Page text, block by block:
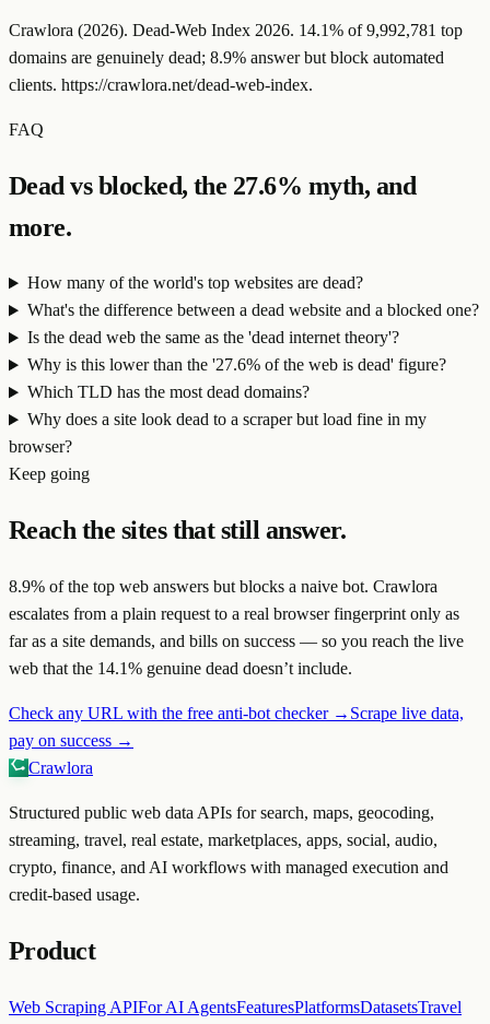
Crawlora (2026). Dead-Web Index 2026. 14.1% of9,992,781 top
domains are genuinely dead; 8.9% answer but block automated
clients. https://crawlora.net/dead-web-index.
FAQ
Dead vs blocked, the 27.6% myth, and
more.
How many of the world's top websites are dead?
What's the difference between a dead website and a blocked one?
Is the dead web the same as the 'dead internet theory'?
Why is this lower than the '27.6% of the web is dead' figure?
Which TLD has the most dead domains?
Why does a site look dead to a scraper but load fine in my
browser?
Keep going
Reach the sites that still answer.
8.9% of the top web answers but blocks a naive bot. Crawlora
escalates from a plain request to a real browser fingerprint only as
far as a site demands, and bills on success — so you reach the live
web that the 14.1% genuine dead doesn’t include.
Check any URL with the free anti-bot checker → Scrape live data,
pay on success →
Crawlora
Structured public web data APIs for search, maps, geocoding,
streaming, travel, real estate, marketplaces, apps, social, audio,
crypto, finance, and AI workflows with managed execution and
credit-based usage.
Product
Web Scraping APIFor AI AgentsFeaturesPlatformsDatasetsTravel